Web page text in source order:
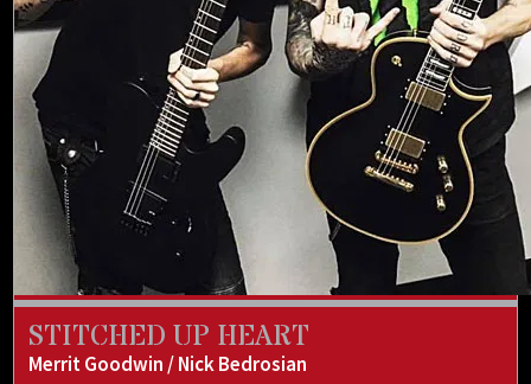
STITCHED UP HEART
Merrit Goodwin / Nick Bedrosian